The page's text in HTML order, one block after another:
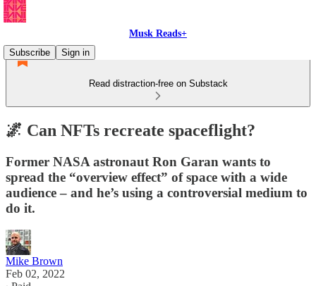
Musk Reads+
Subscribe
Sign in
Read distraction-free on Substack
🌌 Can NFTs recreate spaceflight?
Former NASA astronaut Ron Garan wants to
spread the “overview effect” of space with a wide
audience – and he’s using a controversial medium to
do it.
Mike Brown
Feb 02, 2022